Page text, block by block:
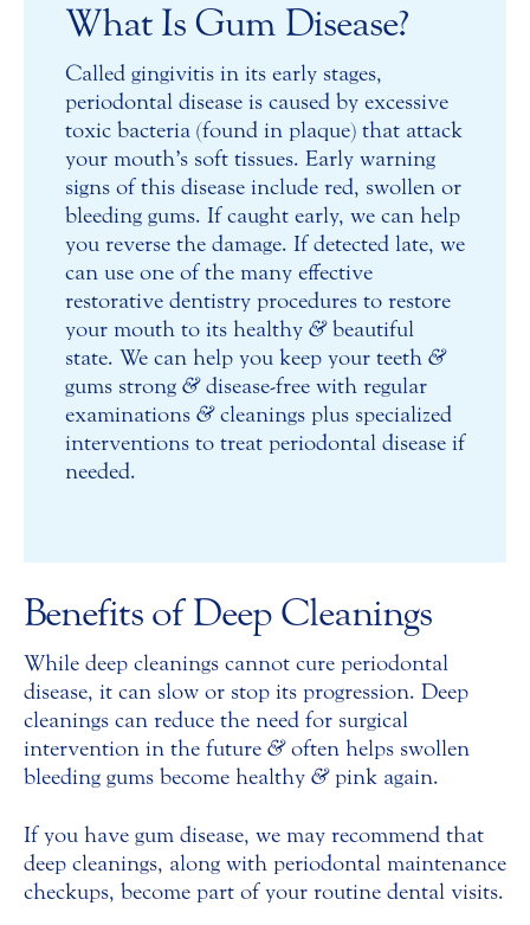
What Is Gum Disease?
Called gingivitis in its early stages,
periodontal disease is caused by excessive
toxic bacteria (found in plaque) that attack
your mouth’s soft tissues. Early warning
signs of this disease include red, swollen or
bleeding gums. If caught early, we can help
you reverse the damage. If detected late, we
can use one of the many effective
restorative dentistry procedures to restore
your mouth to its healthy &beautiful
state. We can help you keep your teeth &
gums strong &disease-free with regular
examinations &cleanings plus specialized
interventions to treat periodontal disease if
needed.
Benefits of Deep Cleanings
While deep cleanings cannot cure periodontal
disease, it can slow or stop its progression. Deep
cleanings can reduce the need for surgical
intervention in the future &often helps swollen
bleeding gums become healthy &pink again.
If you have gum disease, we may recommend that
deep cleanings, along with periodontal maintenance
checkups, become part of your routine dental visits.